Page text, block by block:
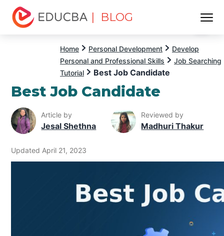
| BLOG
Home Personal Development
Develop
Personal and Professional Skills
Job Searching
Tutorial
Best Job Candidate
Best Job Candidate
Article by
Jesal Shethna
Reviewed by
Madhuri Thakur
Updated April 21, 2023